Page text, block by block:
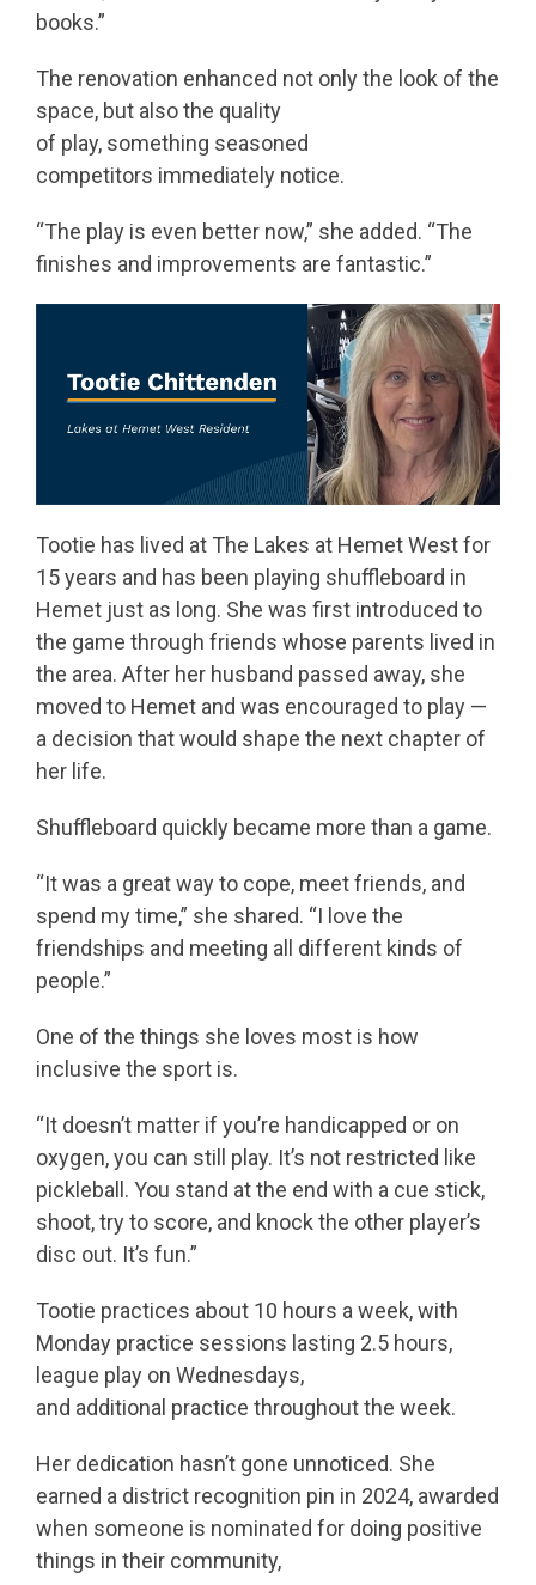
books.”
The renovation enhanced not only the look of the
space, but also the quality
of play, something seasoned
competitors immediately notice.
“The play is even better now,” she added. “The
finishes and improvements are fantastic.”
Tootie has lived at The Lakes at Hemet West for
15 years and has been playing shuffleboard in
Hemet just as long. She was first introduced to
the game through friends whose parents lived in
the area. After her husband passed away, she
moved to Hemet and was encouraged to play —
a decision that would shape the next chapter of
her life.
Shuffleboard quickly became more than a game.
“It was a great way to cope, meet friends, and
spend my time,” she shared. “I love the
friendships and meeting all different kinds of
people.”
One of the things she loves most is how
inclusive the sport is.
“It doesn’t matter if you’re handicapped or on
oxygen, you can still play. It’s not restricted like
pickleball. You stand at the end with a cue stick,
shoot, try to score, and knock the other player’s
disc out. It’s fun.”
Tootie practices about 10 hours a week, with
Monday practice sessions lasting 2.5 hours,
league play on Wednesdays,
and additional practice throughout the week.
Her dedication hasn’t gone unnoticed. She
earned a district recognition pin in 2024, awarded
when someone is nominated for doing positive
things in their community,